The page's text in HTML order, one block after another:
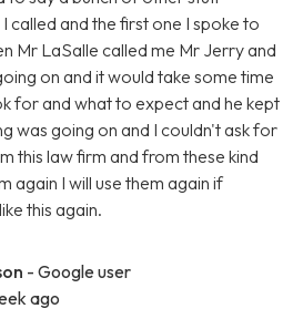
called and the first one I spoke to
Mr LaSalle called me Mr Jerry and
on and it would take some time
for and what to expect and he kept
was going on and I couldn't ask for
this law firm and from these kind
again I will use them again if
this again.
- Google user
ago